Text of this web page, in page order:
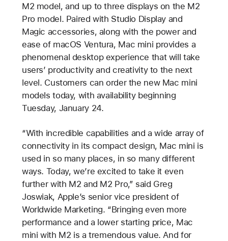
M2 model, and up to three displays on the M2
Pro model. Paired with Studio Display and
Magic accessories, along with the power and
ease of macOS Ventura, Mac mini provides a
phenomenal desktop experience that will take
users’ productivity and creativity to the next
level. Customers can order the new Mac mini
models today, with availability beginning
Tuesday, January 24.
“With incredible capabilities and a wide array of
connectivity in its compact design, Mac mini is
used in so many places, in so many different
ways. Today, we’re excited to take it even
further with M2 and M2 Pro,” said Greg
Joswiak, Apple’s senior vice president of
Worldwide Marketing. “Bringing even more
performance and a lower starting price, Mac
mini with M2 is a tremendous value. And for